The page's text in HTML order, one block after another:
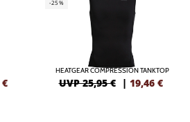
€
-25%
HEATGEAR COMPRESSION TANKTOP
UVP 25,95 € | 19,46 €